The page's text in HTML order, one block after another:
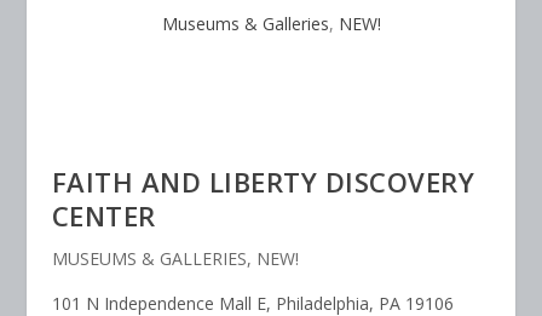
Museums & Galleries, NEW!
FAITH AND LIBERTY DISCOVERY
CENTER
MUSEUMS & GALLERIES, NEW!
101 N Independence Mall E, Philadelphia, PA 19106